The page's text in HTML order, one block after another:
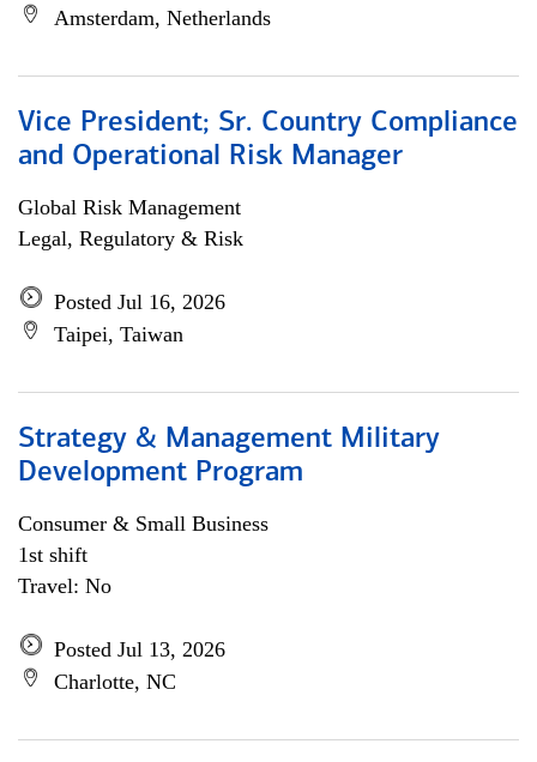
Amsterdam, Netherlands
Vice President; Sr. Country Compliance
and Operational Risk Manager
Global Risk Management
Legal, Regulatory & Risk
Posted Jul 16, 2026
Taipei, Taiwan
Strategy & Management Military
Development Program
Consumer & Small Business
1st shift
Travel: No
Posted Jul 13, 2026
Charlotte, NC